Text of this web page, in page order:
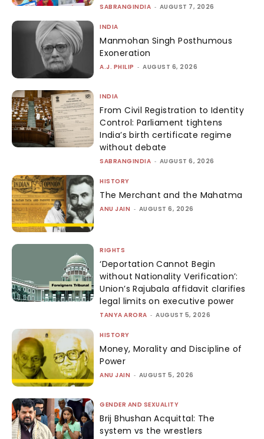
SABRANGINDIA - AUGUST 7, 2026
INDIA
Manmohan Singh Posthumous
Exoneration
A.J. PHILIP - AUGUST 6, 2026
INDIA
From Civil Registration to Identity
Control: Parliament tightens
India’s birth certificate regime
without debate
SABRANGINDIA - AUGUST 6, 2026
HISTORY
The Merchant and the Mahatma
ANU JAIN - AUGUST 6, 2026
RIGHTS
‘Deportation Cannot Begin
without Nationality Verification’:
Union’s Rajubala affidavit clarifies
legal limits on executive power
TANYA ARORA - AUGUST 5, 2026
HISTORY
Money, Morality and Discipline of
Power
ANU JAIN - AUGUST 5, 2026
GENDER AND SEXUALITY
Brij Bhushan Acquittal: The
system vs the wrestlers